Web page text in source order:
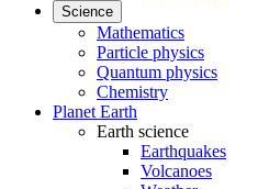
Science
Mathematics
Particle physics
Quantum physics
Chemistry
Planet Earth
Earth science
Earthquakes
Volcanoes